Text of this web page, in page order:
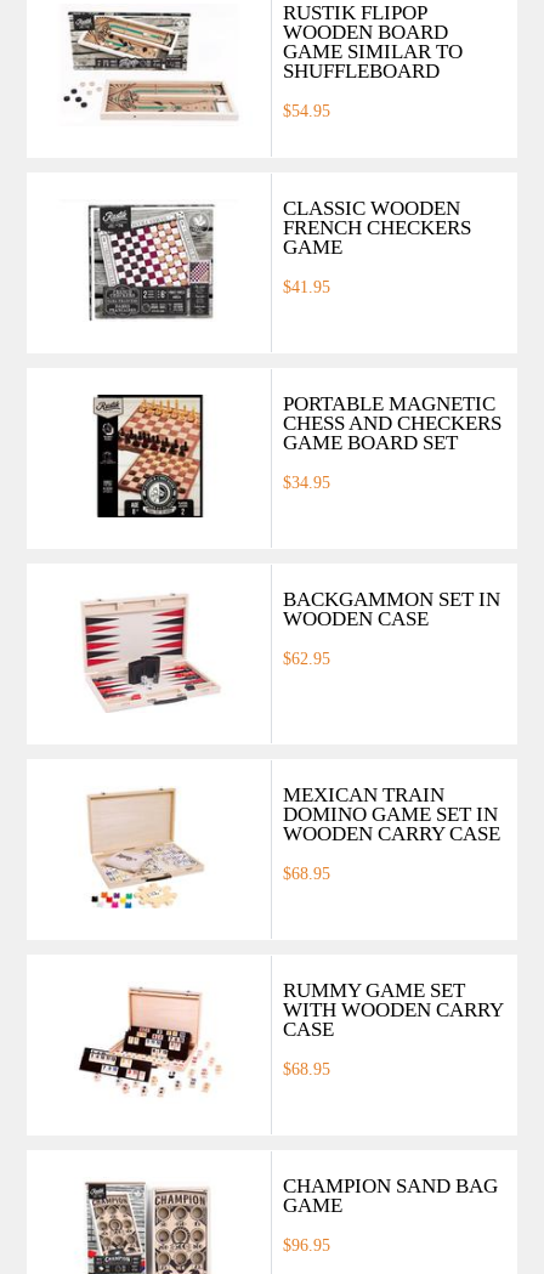
RUSTIK FLIPOP
WOODEN BOARD
GAME SIMILAR TO
SHUFFLEBOARD
$54.95
CLASSIC WOODEN
FRENCH CHECKERS
GAME
$41.95
PORTABLE MAGNETIC
CHESS AND CHECKERS
GAME BOARD SET
$34.95
BACKGAMMON SET IN
WOODEN CASE
$62.95
MEXICAN TRAIN
DOMINO GAME SET IN
WOODEN CARRY CASE
$68.95
RUMMY GAME SET
WITH WOODEN CARRY
CASE
$68.95
CHAMPION SAND BAG
GAME
$96.95